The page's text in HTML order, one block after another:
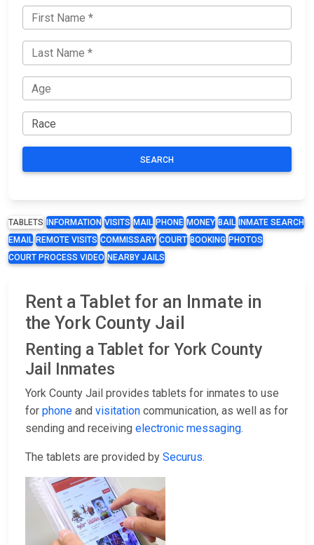
SEARCH
TABLETS INFORMATION VISITS MAIL PHONE MONEY BAIL
INMATE SEARCH
EMAIL REMOTE VISITS COMMISSARY COURT BOOKING PHOTOS
COURT PROCESS VIDEO NEARBY JAILS
Rent a Tablet for an Inmate in
the York County Jail
Renting a Tablet for York County
Jail Inmates
York County Jail provides tablets for inmates to use
for phone and visitation communication, as well as for
sending and receiving electronic messaging.
The tablets are provided by Securus.